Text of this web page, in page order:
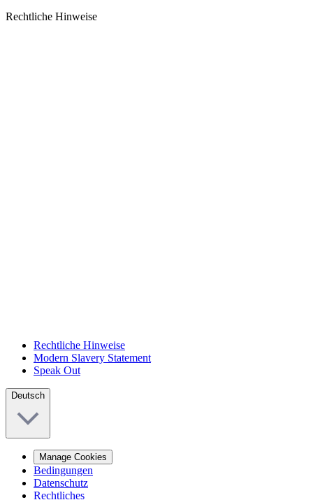
Rechtliche Hinweise
Rechtliche Hinweise
Modern Slavery Statement
Speak Out
Deutsch
Manage Cookies
Bedingungen
Datenschutz
Rechtliches